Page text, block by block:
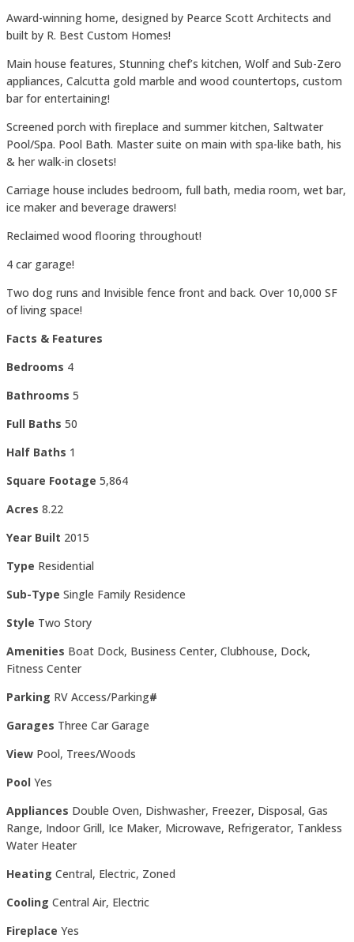
Award-winning home, designed by Pearce Scott Architects and
built by R. Best Custom Homes!
Main house features, Stunning chef’s kitchen, Wolf and Sub-Zero
appliances, Calcutta gold marble and wood countertops, custom
bar for entertaining!
Screened porch with fireplace and summer kitchen, Saltwater
Pool/Spa. Pool Bath. Master suite on main with spa-like bath, his
& her walk-in closets!
Carriage house includes bedroom, full bath, media room, wet bar,
ice maker and beverage drawers!
Reclaimed wood flooring throughout!
4 car garage!
Two dog runs and Invisible fence front and back. Over 10,000 SF
of living space!
Facts & Features
Bedrooms 4
Bathrooms 5
Full Baths 50
Half Baths 1
Square Footage 5,864
Acres 8.22
Year Built 2015
Type Residential
Sub-Type Single Family Residence
Style Two Story
Amenities Boat Dock, Business Center, Clubhouse, Dock,
Fitness Center
Parking RV Access/Parking#
Garages Three Car Garage
View Pool, Trees/Woods
Pool Yes
Appliances Double Oven, Dishwasher, Freezer, Disposal, Gas
Range, Indoor Grill, Ice Maker, Microwave, Refrigerator, Tankless
Water Heater
Heating Central, Electric, Zoned
Cooling Central Air, Electric
Fireplace Yes